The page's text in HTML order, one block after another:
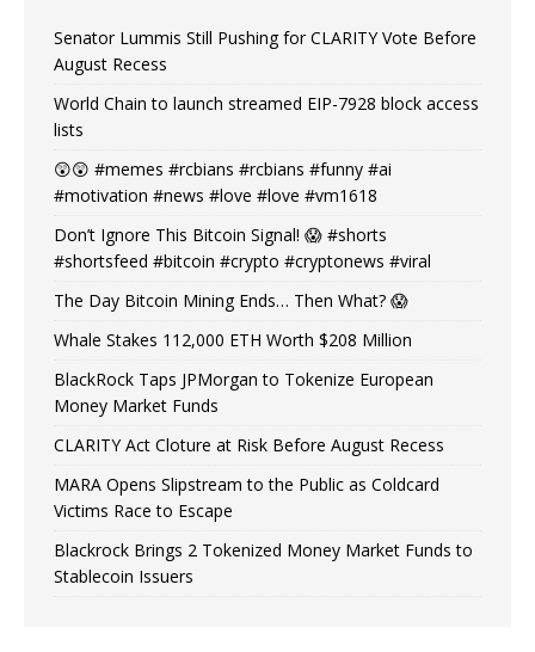
Senator Lummis Still Pushing for CLARITY Vote Before
August Recess
World Chain to launch streamed EIP-7928 block access
lists
😲😲 #memes #rcbians #rcbians #funny #ai
#motivation #news #love #love #vm1618
Don’t Ignore This Bitcoin Signal! 😱 #shorts
#shortsfeed #bitcoin #crypto #cryptonews #viral
The Day Bitcoin Mining Ends… Then What? 😱
Whale Stakes 112,000 ETH Worth $208 Million
BlackRock Taps JPMorgan to Tokenize European
Money Market Funds
CLARITY Act Cloture at Risk Before August Recess
MARA Opens Slipstream to the Public as Coldcard
Victims Race to Escape
Blackrock Brings 2 Tokenized Money Market Funds to
Stablecoin Issuers